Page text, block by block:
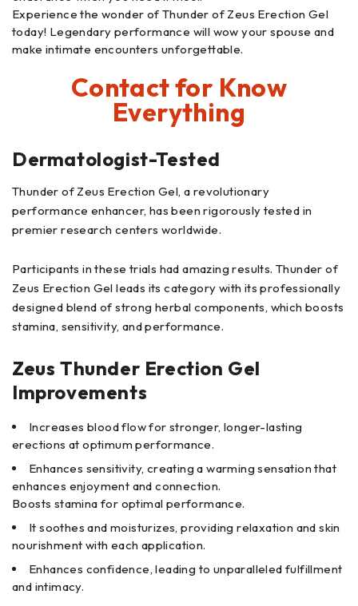
Experience the wonder of Thunder of Zeus Erection Gel
today! Legendary performance will wow your spouse and
make intimate encounters unforgettable.
Contact for Know
Everything
Dermatologist-Tested
Thunder of Zeus Erection Gel, a revolutionary
performance enhancer, has been rigorously tested in
premier research centers worldwide.
Participants in these trials had amazing results. Thunder of
Zeus Erection Gel leads its category with its professionally
designed blend of strong herbal components, which boosts
stamina, sensitivity, and performance.
Zeus Thunder Erection Gel
Improvements
Increases blood flow for stronger, longer-lasting
erections at optimum performance.
Enhances sensitivity, creating a warming sensation that
enhances enjoyment and connection.
‍Boosts stamina for optimal performance.
It soothes and moisturizes, providing relaxation and skin
nourishment with each application.
Enhances confidence, leading to unparalleled fulfillment
and intimacy.